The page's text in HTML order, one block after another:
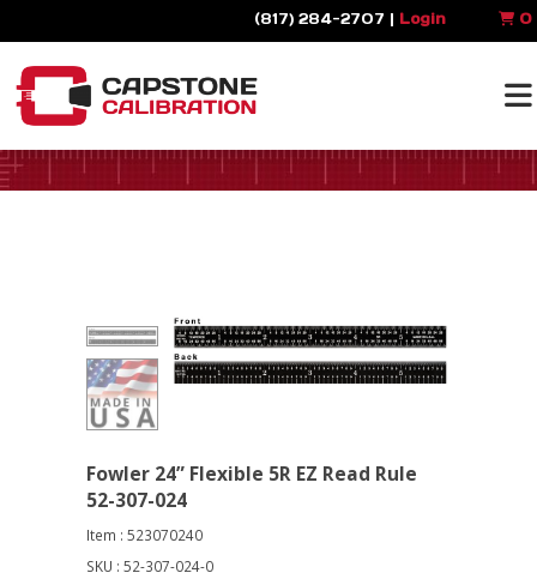
(817) 284-2707 | Login 0
Fowler 24” Flexible 5R EZ Read Rule
52-307-024
Item : 523070240
SKU : 52-307-024-0